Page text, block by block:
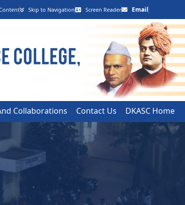
Skip to Navigation Screen Reader Email
Collaborations Contact Us DKASC Home